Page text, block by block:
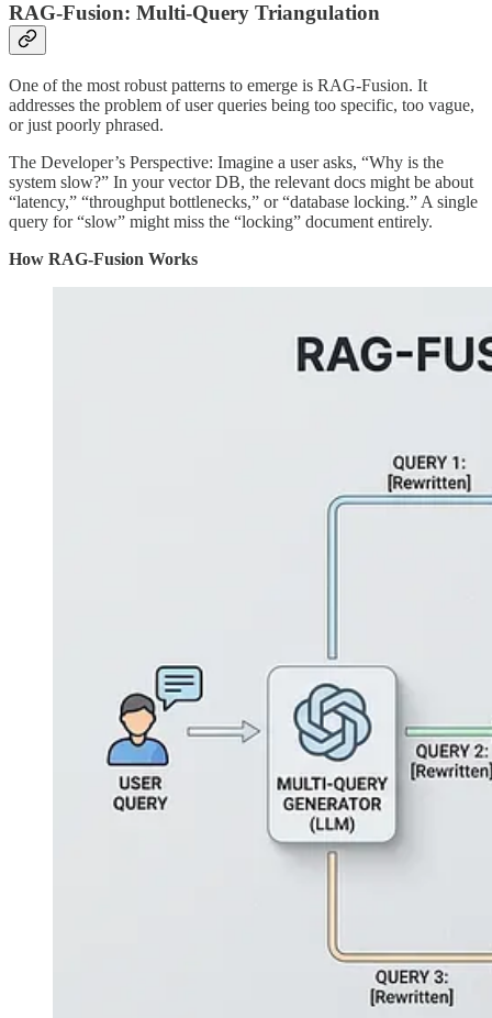
RAG-Fusion: Multi-Query Triangulation
One of the most robust patterns to emerge is RAG-Fusion. It
addresses the problem of user queries being too specific, too vague,
or just poorly phrased.
The Developer’s Perspective: Imagine a user asks, “Why is the
system slow?” In your vector DB, the relevant docs might be about
“latency,” “throughput bottlenecks,” or “database locking.” A single
query for “slow” might miss the “locking” document entirely.
How RAG-Fusion Works